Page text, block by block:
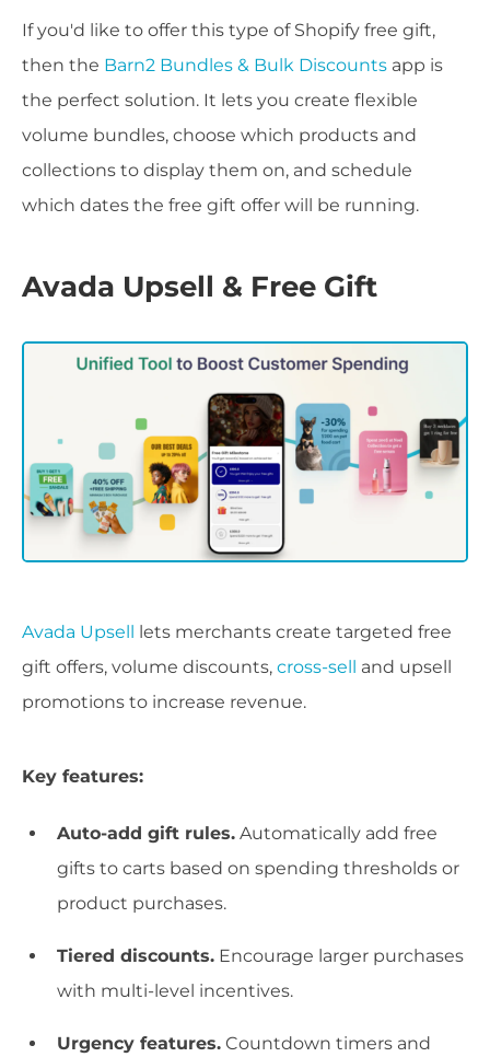
If you'd like to offer this type of Shopify free gift,
then the Barn2 Bundles & Bulk Discounts app is
the perfect solution. It lets you create flexible
volume bundles, choose which products and
collections to display them on, and schedule
which dates the free gift offer will be running.
Avada Upsell & Free Gift
Avada Upsell
lets merchants create targeted free
gift offers, volume discounts, cross-sell
and upsell
promotions to increase revenue.
Key features:
Auto-add gift rules. Automatically add free
gifts to carts based on spending thresholds or
product purchases.
Tiered discounts. Encourage larger purchases
with multi-level incentives.
Urgency features. Countdown timers and